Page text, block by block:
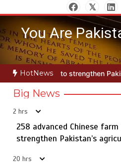
to
contentYou Are
HotNews
Pakistan’s agriculture sector
Big News
2 hrs
258 advanced Chinese
strengthen Pakistan’s
20 hrs
5
Textile sector set for a
advanced cotton varieties